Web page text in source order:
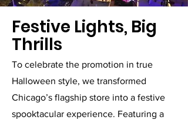
Festive Lights, Big
Thrills
To celebrate the promotion in true
Halloween style, we transformed
Chicago’s flagship store into a festive
spooktacular experience. Featuring a